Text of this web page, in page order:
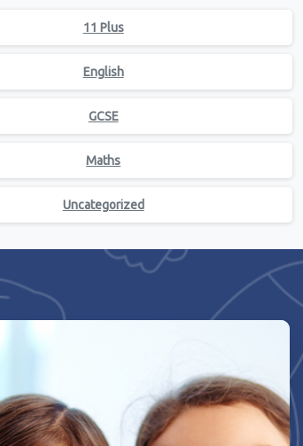
11 Plus
English
GCSE
Maths
Uncategorized